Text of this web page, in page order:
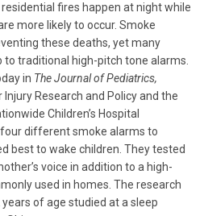
residential fires happen at night while
more likely to occur. Smoke
these deaths, yet many
to traditional high-pitch tone alarms.
in The Journal ofPediatrics,
Research and Policy and the
Children’s Hospital
different smoke alarms to
best to wake children. They tested
voice in addition to a high-
used in homes. The research
of age studied at a sleep